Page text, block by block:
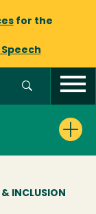
for the
Speech
INCLUSION